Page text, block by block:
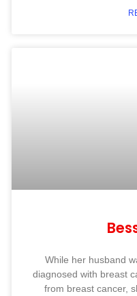
While her husband
diagnosed with breast
from breast cancer,